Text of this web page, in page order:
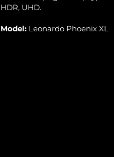
HDR, UHD.
Model: Leonardo Phoenix XL